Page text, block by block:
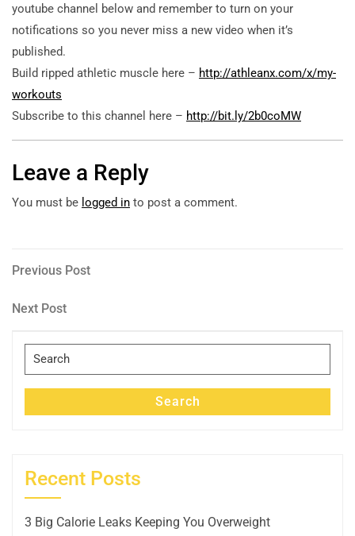
youtube channel below and remember to turn on your
notifications so you never miss a new video when it’s
published.
Build ripped athletic muscle here – http://athleanx.com/x/my-
workouts
Subscribe to this channel here – http://bit.ly/2b0coMW
Leave a Reply
You must be logged in to post a comment.
Post
navigation
Previous
Previous Post
Next
Next Post
Search
for:
Search
Recent Posts
3 Big Calorie Leaks Keeping You Overweight